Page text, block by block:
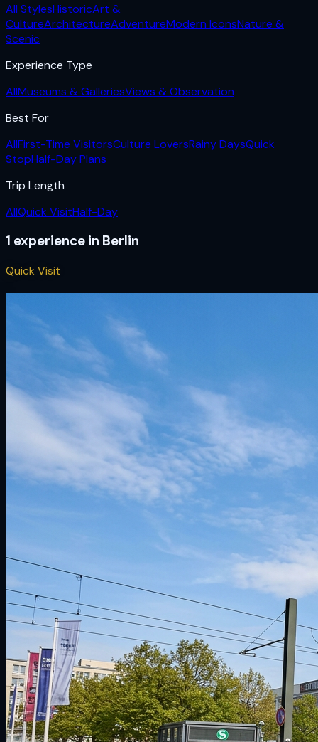
All StylesHistoricArt &
CultureArchitectureAdventureModern IconsNature &
Scenic
Experience Type
AllMuseums & GalleriesViews & Observation
Best For
AllFirst-Time VisitorsCulture LoversRainy DaysQuick
StopHalf-Day Plans
Trip Length
AllQuick VisitHalf-Day
1 experience in Berlin
Quick Visit